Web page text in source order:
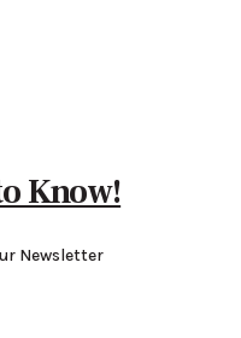
Know!
Newsletter